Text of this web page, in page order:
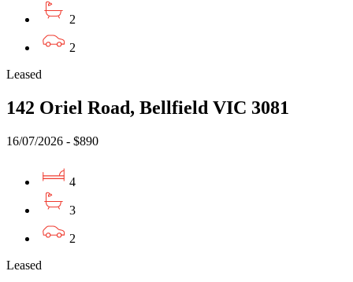
2
2
Leased
142 Oriel Road, Bellfield VIC 3081
16/07/2026 - $890
4
3
2
Leased